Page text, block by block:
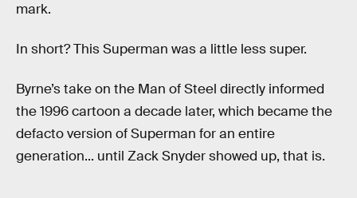
mark.
In short? This Superman was a little less super.
Byrne’s take on the Man of Steel directly informed
the 1996 cartoon a decade later, which became the
defacto version of Superman for an entire
generation... until Zack Snyder showed up, that is.